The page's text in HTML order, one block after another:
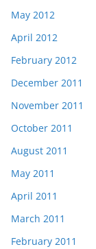
May 2012
April 2012
February 2012
December 2011
November 2011
October 2011
August 2011
May 2011
April 2011
March 2011
February 2011